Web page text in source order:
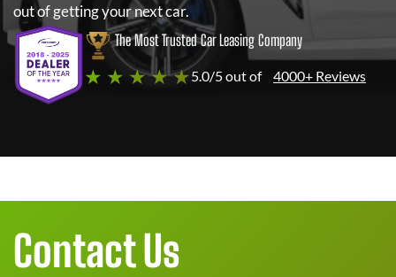
out of getting your next car.
The Most Trusted Car Leasing Company
★ ★ ★ ★ ★5.0/5 out of 4000+ Reviews
Contact Us